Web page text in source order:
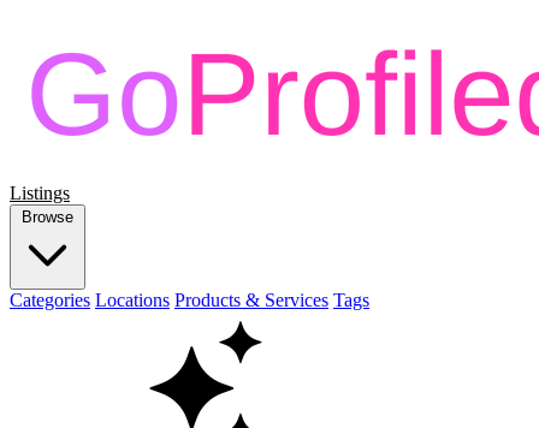
Listings
Browse
Categories Locations Products & Services Tags